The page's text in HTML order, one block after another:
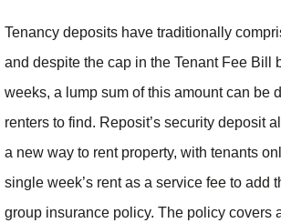
Tenancy deposits have traditionally
and despite the cap in the Tenant Fee Bill
weeks, a lump sum of this amount can be
renters to find. Reposit’s security deposit
a new way to rent property, with tenants
single week’s rent as a service fee to add
group insurance policy. The policy covers